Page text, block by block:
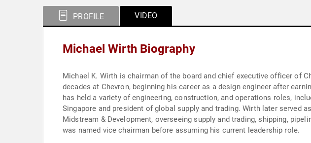
PROFILE VIDEO
Michael Wirth Biography
Michael K. Wirth is chairman of the board and chief executive officer of
decades at Chevron, beginning his career as a design engineer after
has held a variety of engineering, construction, and operations roles,
Singapore and president of global supply and trading. Wirth later served
Midstream & Development, overseeing supply and trading, shipping,
was named vice chairman before assuming his current leadership role.